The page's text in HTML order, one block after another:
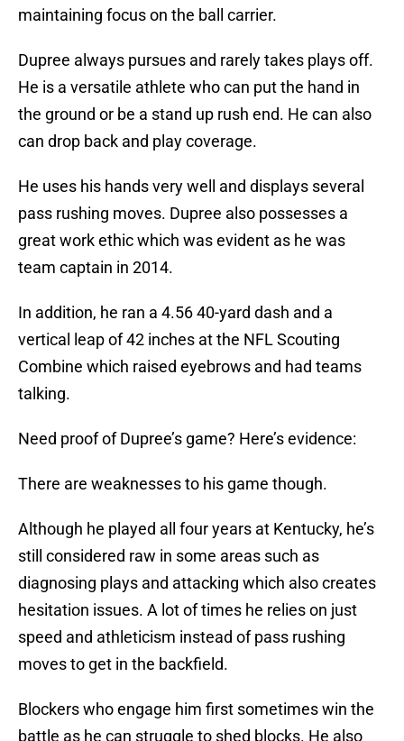
maintaining focus on the ball carrier.
Dupree always pursues and rarely takes plays off.
He is a versatile athlete who can put the hand in
the ground or be a stand up rush end. He can also
can drop back and play coverage.
He uses his hands very well and displays several
pass rushing moves. Dupree also possesses a
great work ethic which was evident as he was
team captain in 2014.
In addition, he ran a 4.56 40-yard dash and a
vertical leap of 42 inches at the NFL Scouting
Combine which raised eyebrows and had teams
talking.
Need proof of Dupree’s game? Here’s evidence:
There are weaknesses to his game though.
Although he played all four years at Kentucky, he’s
still considered raw in some areas such as
diagnosing plays and attacking which also creates
hesitation issues. A lot of times he relies on just
speed and athleticism instead of pass rushing
moves to get in the backfield.
Blockers who engage him first sometimes win the
battle as he can struggle to shed blocks. He also